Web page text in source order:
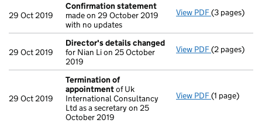
29 Oct 2019
Confirmation statement
made on 29 October 2019
with no updates
View PDF(3 pages)
29 Oct 2019
Director's details changed
for Nian Li on 25 October
2019
View PDF Director's
(2 pages)
29 Oct 2019
Termination of
appointmentof Uk
International Consultancy
Ltd as a secretary on 25
October 2019
View PDF(1 page)